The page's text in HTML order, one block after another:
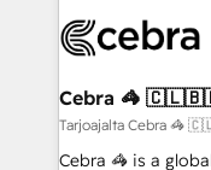
implementations,
CS: 245% organic
full-funnel
boost with a new HubSpot site
Cebra 🦓
Tarjoajalta
Cebra 🦓 is a